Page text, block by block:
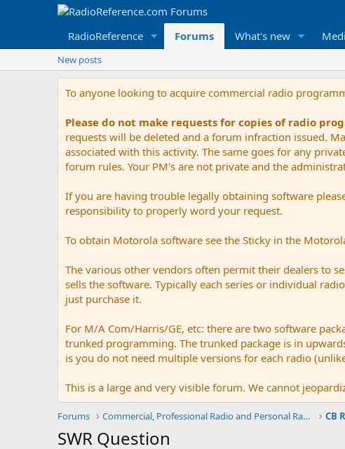
RadioReference Forums What's new
New posts
To anyone looking to acquire commercial radio
Please do not make requests for copies of radio
requests will be deleted and a forum infraction issued.
associated with this activity. The same goes for any
forum rules. Your PM's are not private and the
If you are having trouble legally obtaining software
responsibility to properly word your request.
To obtain Motorola software see the Sticky in the
The various other vendors often permit their dealers to
sells the software. Typically each series or individual
just purchase it.
For M/A Com/Harris/GE, etc: there are two software
trunked programming. The trunked package is in
is you do not need multiple versions for each radio
This is a large and very visible forum. We cannot
Forums Commercial, Professional Radio and Personal Radio CB
SWR Question